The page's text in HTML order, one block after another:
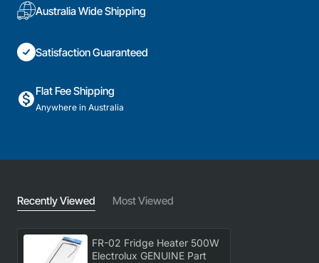
Australia Wide Shipping
Satisfaction Guaranteed
Flat Fee Shipping
Anywhere in Australia
Recently Viewed Most Viewed
FR-02 Fridge Heater 500W
Electrolux GENUINE Part